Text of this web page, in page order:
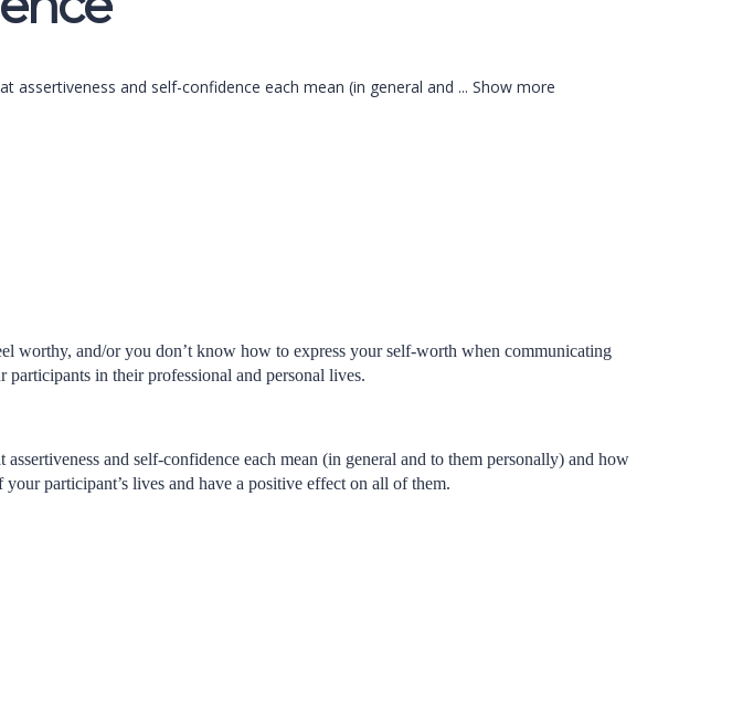
assertiveness and self-confidence each mean (in general and ... Show more
worthy, and/or you don’t know how to express your self-worth when communicating
in their professional and personal lives.
and self-confidence each mean (in general and to them personally) and how
participant’s lives and have a positive effect on all of them.